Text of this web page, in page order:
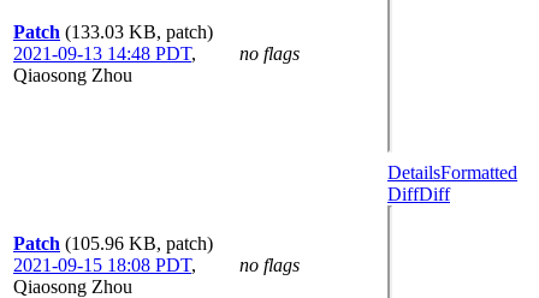
Patch (133.03 KB, patch)
2021-09-13 14:48 PDT,
Qiaosong Zhou
no flags
Patch (105.96 KB, patch)
2021-09-15 18:08 PDT,
Qiaosong Zhou
no flags
DetailsFormatted
DiffDiff